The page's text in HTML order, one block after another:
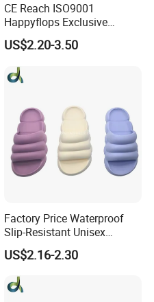
CE Reach ISO9001
Happyflops Exclusive
Supplier Free Sample
Summer Slippers Soft
Platform EVA Pillow Slides
US$2.20-3.50
Factory Price Waterproof
Slip-Resistant Unisex
Slippers Sandals
US$2.16-2.30